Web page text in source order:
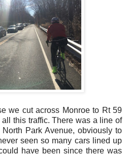
we cut across Monroe to Rt 59
this traffic. There was a line of
Park Avenue, obviously to
seen so many cars lined up
have been since there was